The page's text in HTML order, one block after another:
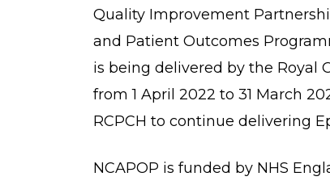
Quality Improvement
and Patient Outcomes
is being delivered by the Royal
from 1 April 2022 to 31 March
RCPCH to continue delivering
NCAPOP is funded by NHS